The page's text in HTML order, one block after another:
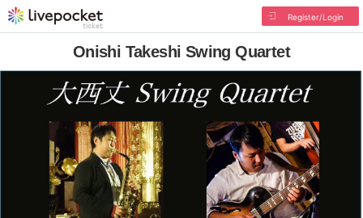
Register/Login
Onishi Takeshi Swing Quartet